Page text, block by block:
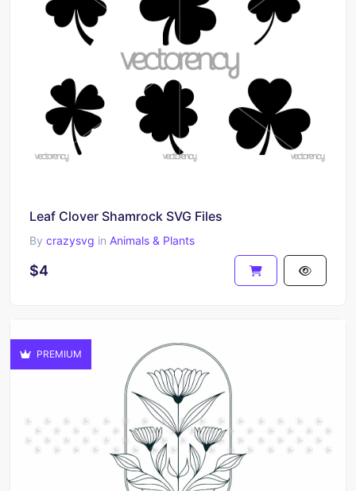
Leaf Clover Shamrock SVG Files
By crazysvg in Animals & Plants
$4
PREMIUM